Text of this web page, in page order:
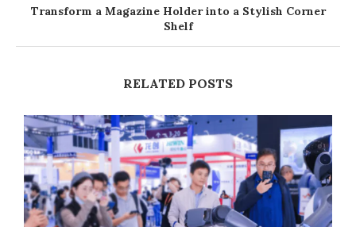
Transform a Magazine Holder into a Stylish Corner
Shelf
RELATED POSTS